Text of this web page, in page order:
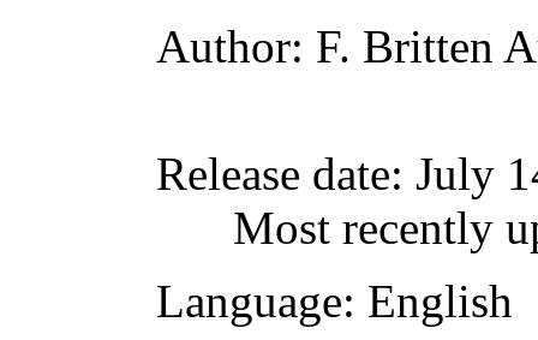
Author: F. Britten
Release date: July
Most recently
Language: English